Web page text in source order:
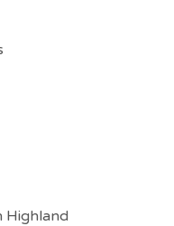
Highland